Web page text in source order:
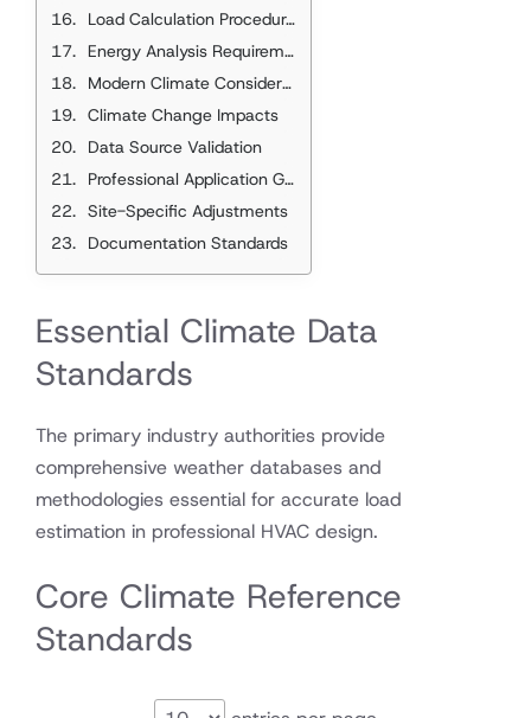
Load Calculation Procedures
Energy Analysis Requirements
Modern Climate Considerations
Climate Change Impacts
Data Source Validation
Professional Application Guidelines
Site-Specific Adjustments
Documentation Standards
Essential Climate Data
Standards
The primary industry authorities provide
comprehensive weather databases and
methodologies essential for accurate load
estimation in professional HVAC design.
Core Climate Reference
Standards